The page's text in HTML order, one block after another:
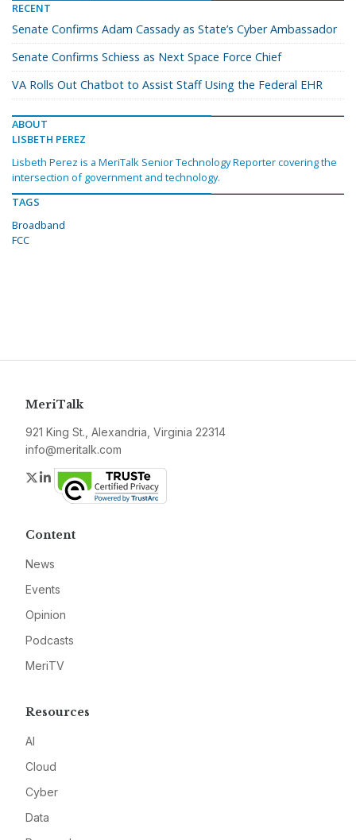
RECENT
Senate Confirms Adam Cassady as State’s Cyber Ambassador
Senate Confirms Schiess as Next Space Force Chief
VA Rolls Out Chatbot to Assist Staff Using the Federal EHR
ABOUT
LISBETH PEREZ
Lisbeth Perez is a MeriTalk Senior Technology Reporter covering the
intersection of government and technology.
TAGS
Broadband
FCC
MeriTalk
921 King St., Alexandria, Virginia 22314
info@meritalk.com
Twitter
LinkedIn
Content
News
Events
Opinion
Podcasts
MeriTV
Resources
AI
Cloud
Cyber
Data